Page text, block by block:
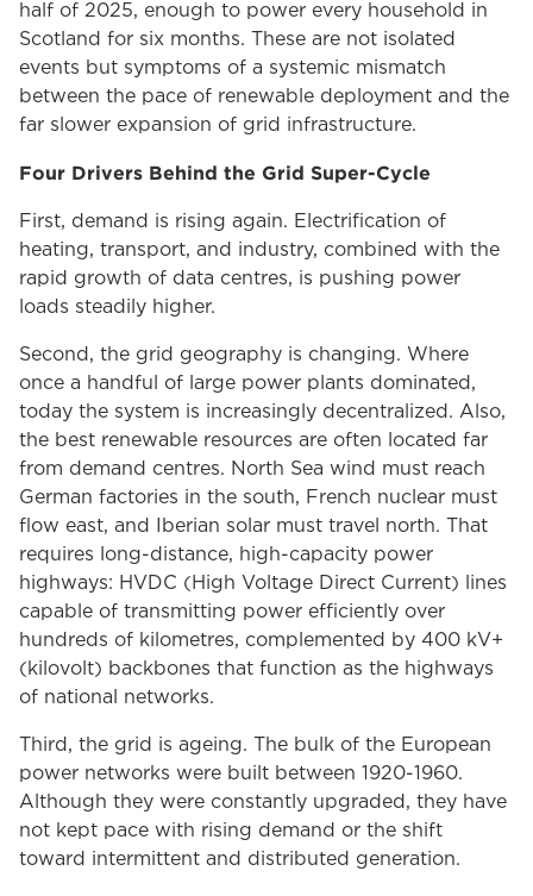
half of 2025, enough to power every household in
Scotland for six months. These are not isolated
events but symptoms of a systemic mismatch
between the pace of renewable deployment and the
far slower expansion of grid infrastructure.
Four Drivers Behind the Grid Super-Cycle
First, demand is rising again. Electrification of
heating, transport, and industry, combined with the
rapid growth of data centres, is pushing power
loads steadily higher.
Second, the grid geography is changing. Where
once a handful of large power plants dominated,
today the system is increasingly decentralized. Also,
the best renewable resources are often located far
from demand centres. North Sea wind must reach
German factories in the south, French nuclear must
flow east, and Iberian solar must travel north. That
requires long-distance, high-capacity power
highways: HVDC (High Voltage Direct Current) lines
capable of transmitting power efficiently over
hundreds of kilometres, complemented by 400 kV+
(kilovolt) backbones that function as the highways
of national networks.
Third, the grid is ageing. The bulk of the European
power networks were built between 1920-1960.
Although they were constantly upgraded, they have
not kept pace with rising demand or the shift
toward intermittent and distributed generation.